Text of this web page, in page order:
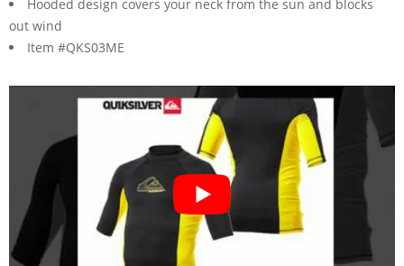
Hooded design covers your neck from the sun and blocks
out wind
Item #QKS03ME